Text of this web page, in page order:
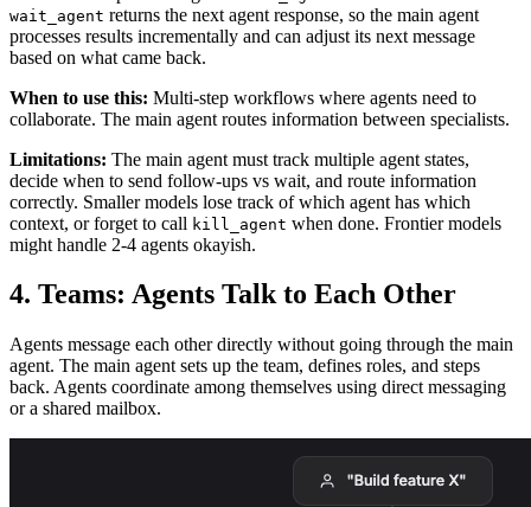
wait_agent returns the next agent response, so the main agent
processes results incrementally and can adjust its next message
based on what came back.
When to use this: Multi-step workflows where agents need to
collaborate. The main agent routes information between specialists.
Limitations: The main agent must track multiple agent states,
decide when to send follow-ups vs wait, and route information
correctly. Smaller models lose track of which agent has which
context, or forget to call kill_agent when done. Frontier models
might handle 2-4 agents okayish.
4. Teams: Agents Talk to Each Other
Agents message each other directly without going through the main
agent. The main agent sets up the team, defines roles, and steps
back. Agents coordinate among themselves using direct messaging
or a shared mailbox.